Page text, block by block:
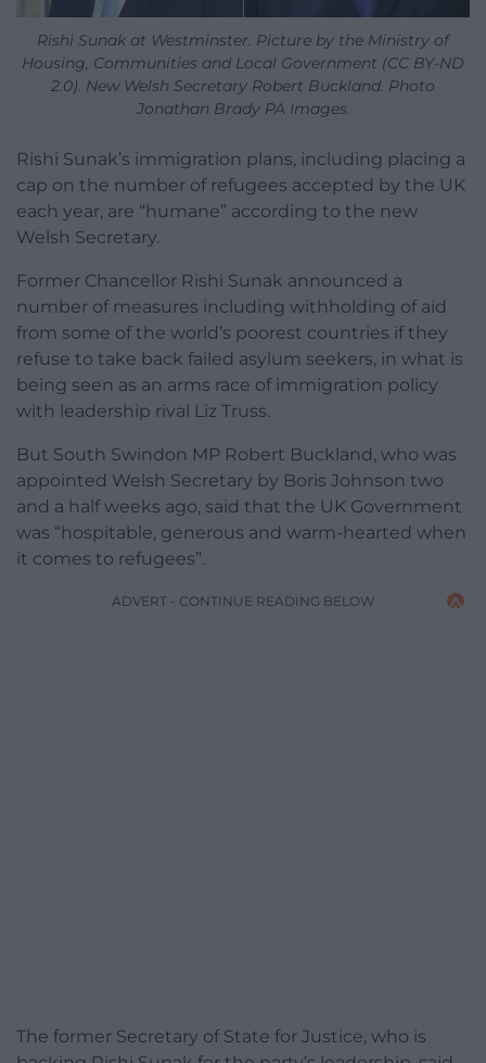
Rishi Sunak at Westminster. Picture by the Ministry of
Housing, Communities and Local Government (CC BY-ND
2.0). New Welsh Secretary Robert Buckland. Photo
Jonathan Brady PA Images.
Rishi Sunak’s immigration plans, including placing a
cap on the number of refugees accepted by the UK
each year, are “humane” according to the new
Welsh Secretary.
Former Chancellor Rishi Sunak announced a
number of measures including withholding of aid
from some of the world’s poorest countries if they
refuse to take back failed asylum seekers, in what is
being seen as an arms race of immigration policy
with leadership rival Liz Truss.
But South Swindon MP Robert Buckland, who was
appointed Welsh Secretary by Boris Johnson two
and a half weeks ago, said that the UK Government
was “hospitable, generous and warm-hearted when
it comes to refugees”.
ADVERT - CONTINUE READING BELOW
The former Secretary of State for Justice, who is